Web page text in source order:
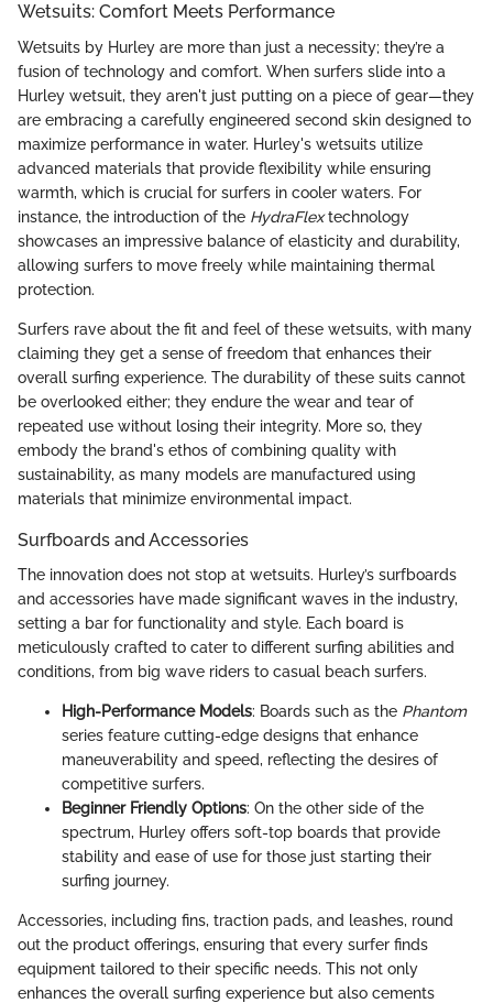
Wetsuits: Comfort Meets Performance
Wetsuits by Hurley are more than just a necessity; they’re a
fusion of technology and comfort. When surfers slide into a
Hurley wetsuit, they aren't just putting on a piece of gear—they
are embracing a carefully engineered second skin designed to
maximize performance in water. Hurley's wetsuits utilize
advanced materials that provide flexibility while ensuring
warmth, which is crucial for surfers in cooler waters. For
instance, the introduction of the HydraFlextechnology
showcases an impressive balance of elasticity and durability,
allowing surfers to move freely while maintaining thermal
protection.
Surfers rave about the fit and feel of these wetsuits, with many
claiming they get a sense of freedom that enhances their
overall surfing experience. The durability of these suits cannot
be overlooked either; they endure the wear and tear of
repeated use without losing their integrity. More so, they
embody the brand's ethos of combining quality with
sustainability, as many models are manufactured using
materials that minimize environmental impact.
Surfboards and Accessories
The innovation does not stop at wetsuits. Hurley’s surfboards
and accessories have made significant waves in the industry,
setting a bar for functionality and style. Each board is
meticulously crafted to cater to different surfing abilities and
conditions, from big wave riders to casual beach surfers.
High-Performance Models: Boards such as the Phantom
series feature cutting-edge designs that enhance
maneuverability and speed, reflecting the desires of
competitive surfers.
Beginner Friendly Options: On the other side of the
spectrum, Hurley offers soft-top boards that provide
stability and ease of use for those just starting their
surfing journey.
Accessories, including fins, traction pads, and leashes, round
out the product offerings, ensuring that every surfer finds
equipment tailored to their specific needs. This not only
enhances the overall surfing experience but also cements